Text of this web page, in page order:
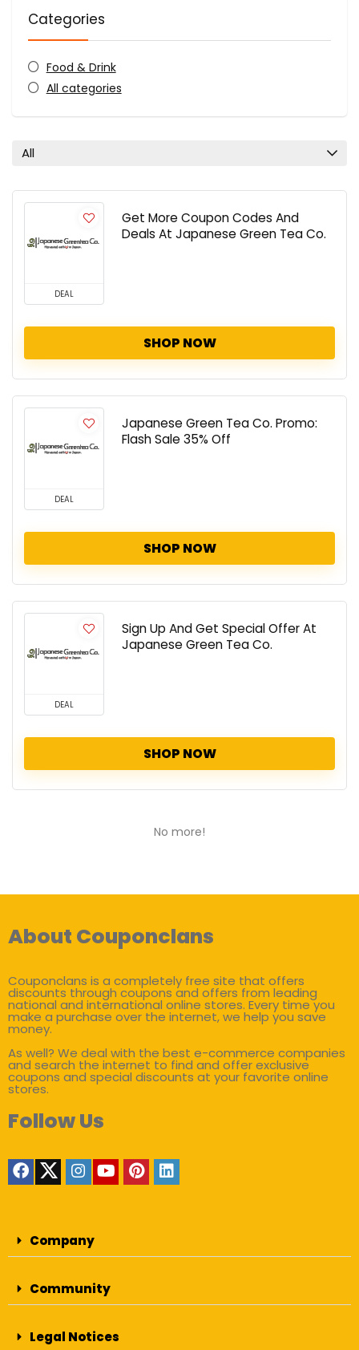
Categories
Food & Drink
All categories
All
DEAL
Get More Coupon Codes And
Deals At Japanese Green Tea Co.
SHOP NOW
DEAL
Japanese Green Tea Co. Promo:
Flash Sale 35% Off
SHOP NOW
DEAL
Sign Up And Get Special Offer At
Japanese Green Tea Co.
SHOP NOW
No more!
About Couponclans
Couponclans is a completely free site that offers
discounts through coupons and offers from leading
national and international online stores. Every time you
make a purchase over the internet, we help you save
money.
As well? We deal with the best e-commerce companies
and search the internet to find and offer exclusive
coupons and special discounts at your favorite online
stores.
Follow Us
Company
Community
Legal Notices